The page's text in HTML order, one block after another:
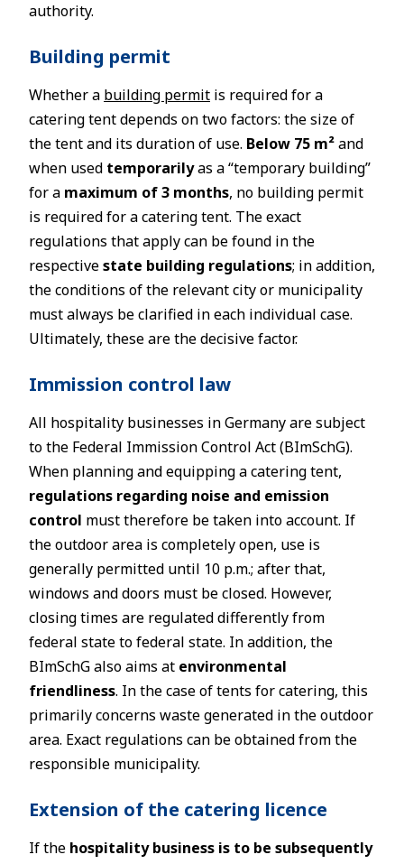
authority.
Building permit
Whether a building permit is required for a
catering tent depends on two factors: the size of
the tent and its duration of use. Below 75 m²and
when used temporarilyas a “temporary building”
for a maximum of 3 months, no building permit
is required for a catering tent. The exact
regulations that apply can be found in the
respectivestate building regulations; in addition,
the conditions of the relevant city or municipality
must always be clarified in each individual case.
Ultimately, these are the decisive factor.
Immission control law
All hospitality businesses in Germany are subject
to the Federal Immission Control Act (BImSchG).
When planning and equipping a catering tent,
regulations regarding noise and emission
control must therefore be taken into account. If
the outdoor area is completely open, use is
generally permitted until 10 p.m.; after that,
windows and doors must be closed. However,
closing times are regulated differently from
federal state to federal state. In addition, the
BImSchG also aims at environmental
friendliness. In the case of tents for catering, this
primarily concerns waste generated in the outdoor
area. Exact regulations can be obtained from the
responsible municipality.
Extension of the catering licence
If the hospitality business is to be subsequently